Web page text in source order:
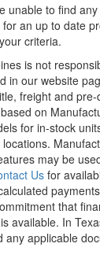
unable to find
an up to date
criteria.
is not
in our website
freight and
on
for in-stock
may be
Us for
that
available. In
any applicable